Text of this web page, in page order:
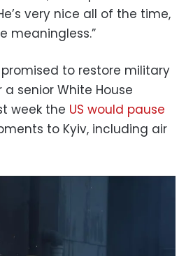
very nice all of the time,
meaningless.”
to restore military
senior White House
week the US would pause
to Kyiv, including air